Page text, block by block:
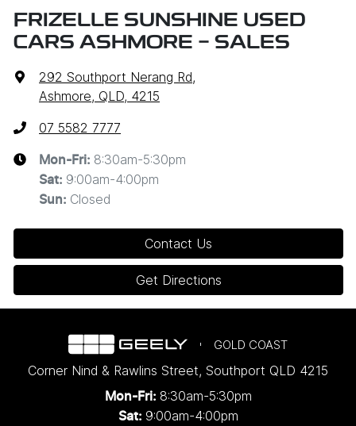
FRIZELLE SUNSHINE USED
CARS ASHMORE - SALES
292 Southport Nerang Rd,
Ashmore, QLD, 4215
07 5582 7777
Mon-Fri: 8:30am-5:30pm
Sat: 9:00am-4:00pm
Sun: Closed
Contact Us
Get Directions
GOLD COAST
Corner Nind & Rawlins Street, Southport QLD 4215
Mon-Fri: 8:30am-5:30pm
Sat: 9:00am-4:00pm